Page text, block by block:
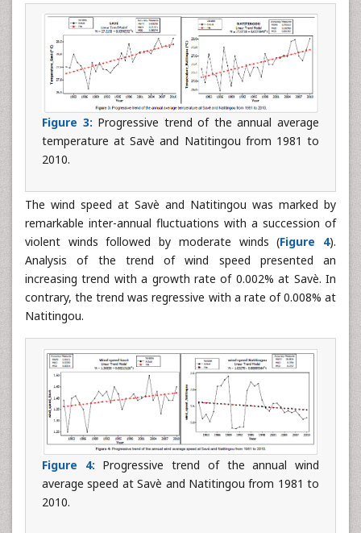
Figure 3: Progressive trend of the annual average
temperature at Savè and Natitingou from 1981 to
2010.
The wind speed at Savè and Natitingou was marked by
remarkable inter-annual fluctuations with a succession of
violent winds followed by moderate winds (Figure 4).
Analysis of the trend of wind speed presented an
increasing trend with a growth rate of 0.002% at Savè. In
contrary, the trend was regressive with a rate of 0.008% at
Natitingou.
Figure 4: Progressive trend of the annual wind
average speed at Savè and Natitingou from 1981 to
2010.